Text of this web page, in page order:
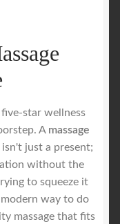
star wellness
A massage
just a present;
without the
to squeeze it
way to do
massage that fits